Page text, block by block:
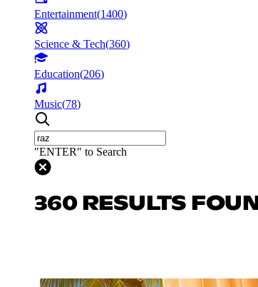
Entertainment(1400)
Science & Tech(360)
Education(206)
Music(78)
"ENTER" to Search
360 RESULTS